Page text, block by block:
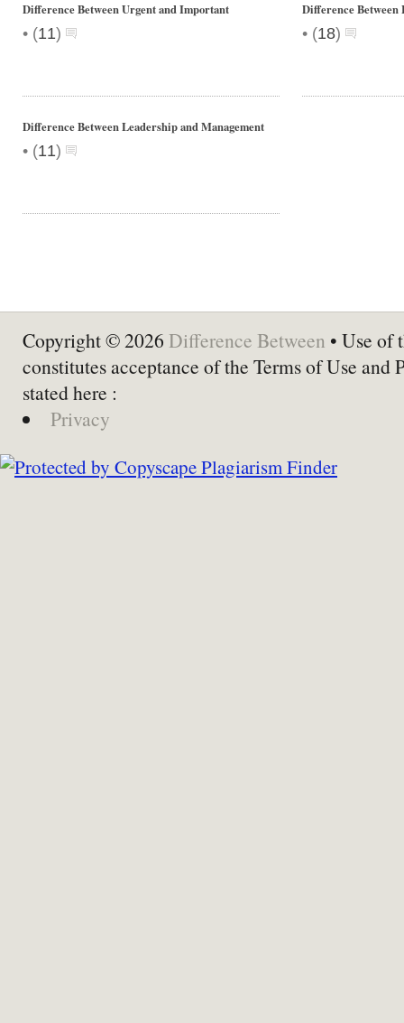
Difference Between Urgent and Important
• (11)
Difference
• (18)
Difference Between Leadership and Management
• (11)
Copyright © 2026 Difference Between • Use of
constitutes acceptance of the Terms of Use and
stated here :
Privacy